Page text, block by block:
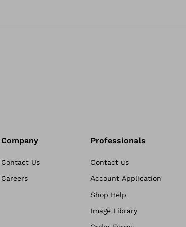
Company
Contact Us
Careers
Professionals
Contact us
Account Application
Shop Help
Image Library